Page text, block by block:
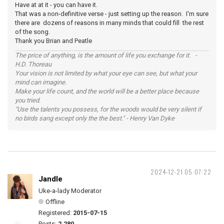
Have at at it - you can have it.
That was a non-definitive verse - just setting up the reason. I'm sure
there are dozens of reasons in many minds that could fill the rest
of the song.
Thank you Brian and Peatle
The price of anything, is the amount of life you exchange for it. -
H.D. Thoreau
Your vision is not limited by what your eye can see, but what your
mind can imagine.
Make your life count, and the world will be a better place because
you tried.
"Use the talents you possess, for the woods would be very silent if
no birds sang except only the the best." - Henry Van Dyke
2024-12-21 05:07:22
Jandle
Uke-a-lady Moderator
Offline
Registered: 2015-07-15